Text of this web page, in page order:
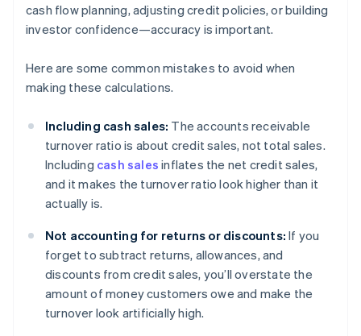
cash flow planning, adjusting credit policies, or building
investor confidence—accuracy is important.
Here are some common mistakes to avoid when
making these calculations.
Including cash sales: The accounts receivable
turnover ratio is about credit sales, not total sales.
Including cash sales inflates the net credit sales,
and it makes the turnover ratio look higher than it
actually is.
Not accounting for returns or discounts: If you
forget to subtract returns, allowances, and
discounts from credit sales, you’ll overstate the
amount of money customers owe and make the
turnover look artificially high.